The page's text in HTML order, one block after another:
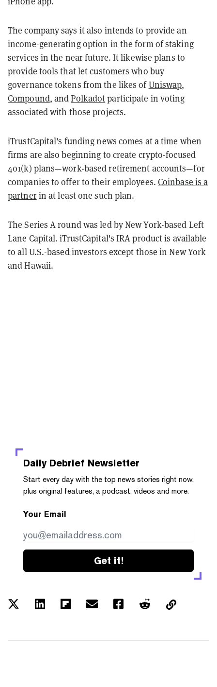
The company says it also intends to provide an
income-generating option in the form of staking
services in the near future. It likewise plans to
provide tools that let customers who buy
governance tokens from the likes ofUniswap,
Compound, andPolkadotparticipate in voting
associated with those projects.
iTrustCapital's funding news comes at a time when
firms are also beginning to create crypto-focused
401(k) plans—work-based retirement accounts—for
companies to offer to their employees. Coinbase is a
partnerin at least one such plan.
The Series A round was led by New York-based Left
Lane Capital. iTrustCapital's IRA product is available
to all U.S.-based investors except those in New York
and Hawaii.
Daily Debrief Newsletter
Start every day with the top news stories right now,
plus original features, a podcast, videos and more.
Your Email
Get it!